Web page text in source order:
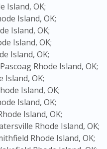
Island, OK;
Island, OK;
Island, OK;
Island, OK;
Island, OK;
Pascoag Rhode Island, OK;
Island, OK;
Island, OK;
Island, OK;
Island, OK;
Rhode Island, OK;
Rhode Island, OK;